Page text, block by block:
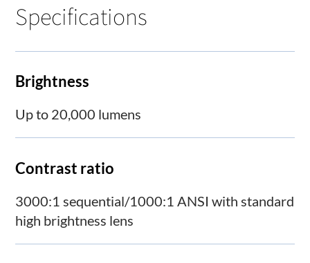
Specifications
Brightness
Up to 20,000 lumens
Contrast ratio
3000:1 sequential/1000:1 ANSI with standard
high brightness lens